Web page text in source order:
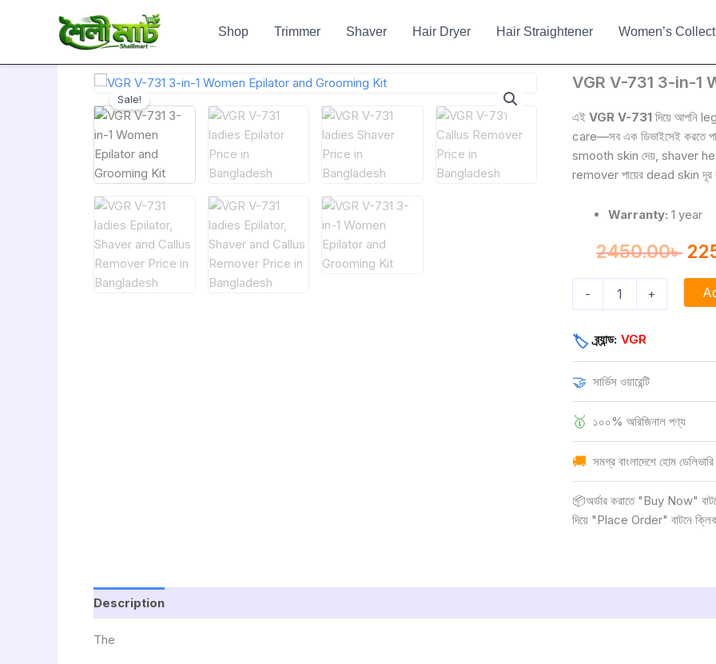
Shop Trimmer Shaver Hair Dryer Hair Straightener Women’s
Sale!
VGR V-731 3-in-1
এইVGR V-731 দিয়ে আপনি
care—সব এক ডিভাইসেই করতে
smooth skin দেয়, shaver
remover পায়ের dead skin দূর
Warranty: 1 year
2450.00৳
-
VGR
731
in-
1
Women
Grooming
quantity
+
🏷️ ব্র্যান্ড: VGR
🤝 সার্ভিস ওয়ারেন্টি
🥇 ১০০% অরিজিনাল পণ্য
🚚 সমগ্র বাংলাদেশে হোম ডেলিভারি
📦অর্ডার করাতে "Buy Now"
দিয়ে "Place Order" বাটনে
Description
The